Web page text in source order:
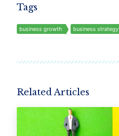
Tags
business growth business strategy
Related Articles